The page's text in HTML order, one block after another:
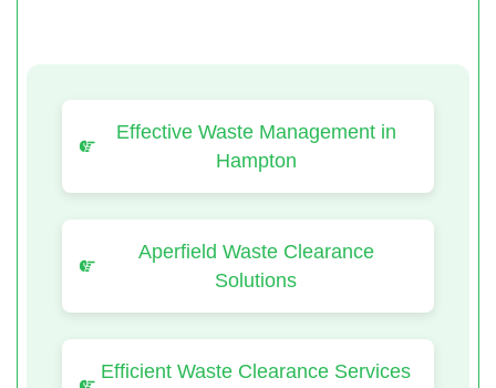
Effective Waste Management in
Hampton
Aperfield Waste Clearance
Solutions
Efficient Waste Clearance Services